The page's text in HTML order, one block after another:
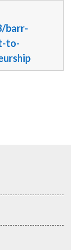
barr-
to-